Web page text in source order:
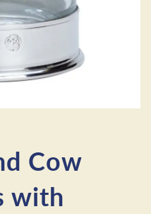
Cow
with